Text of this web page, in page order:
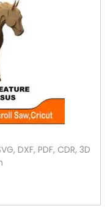
DXF, PDF, CDR, 3D